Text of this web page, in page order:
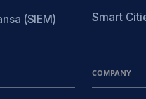
(SIEM) Smart
COMPANY